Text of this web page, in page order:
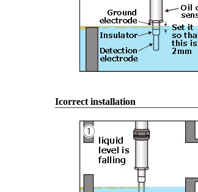
Icorrect installation